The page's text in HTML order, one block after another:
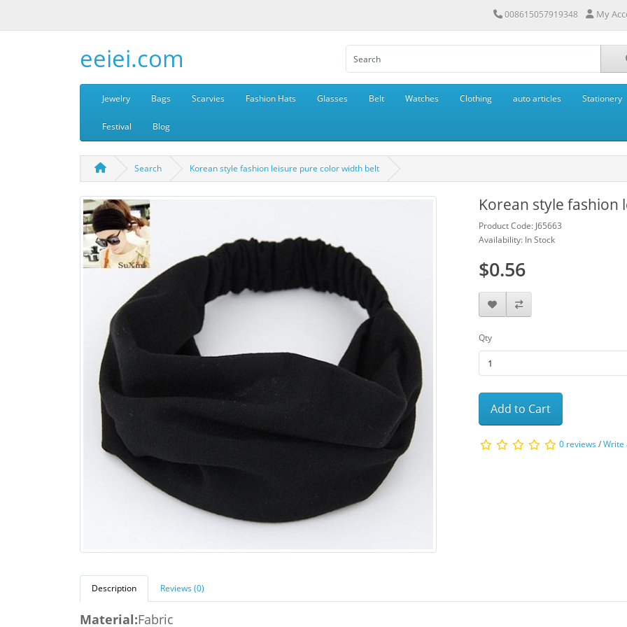
008615057919348 My
eeiei.com
Jewelry Bags Scarvies Fashion Hats Glasses Belt Watches Clothing auto articles Stationery
Festival Blog
Search Korean style fashion leisure pure color width belt
Korean style
Product Code: J65663
Availability: In Stock
$0.56
Qty
Add to Cart
0 reviews/Write
Description Reviews (0)
Material:Fabric